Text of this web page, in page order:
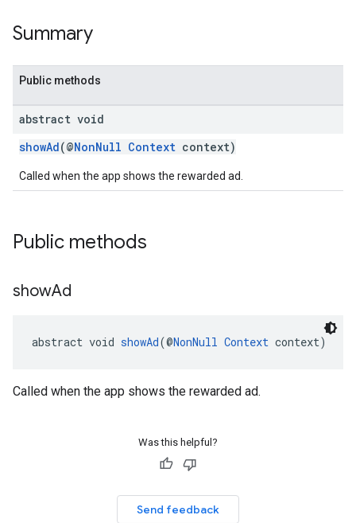
Summary
Public methods
abstract void
showAd(@NonNull Context context)
Called when the app shows the rewarded ad.
Public methods
showAd
abstract void showAd(@NonNull Context context)
Called when the app shows the rewarded ad.
Was this helpful?
Send feedback